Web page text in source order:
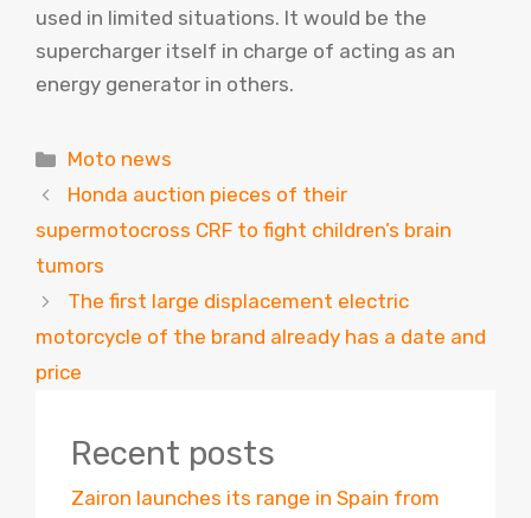
used in limited situations. It would be the
supercharger itself in charge of acting as an
energy generator in others.
Categories
Moto news
Honda auction pieces of their
supermotocross CRF to fight children’s brain
tumors
The first large displacement electric
motorcycle of the brand already has a date and
price
Recent posts
Zairon launches its range in Spain from